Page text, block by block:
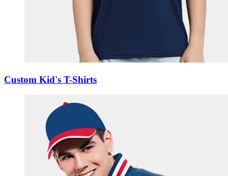
Custom Kid's T-Shirts